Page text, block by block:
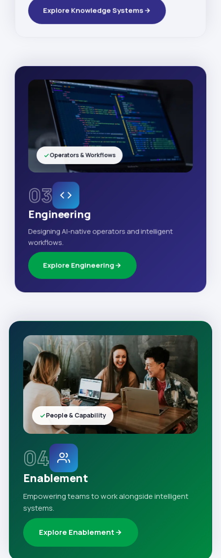
Explore Knowledge Systems
03
Engineering
Designing AI-native operators and intelligent
workflows.
Explore Engineering
Operators & Workflows
04
Enablement
Empowering teams to work alongside intelligent
systems.
Explore Enablement
People & Capability